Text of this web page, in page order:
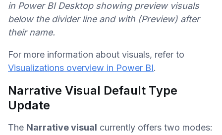
in Power BI Desktop showing preview visuals
below the divider line and with (Preview) after
their name.
For more information about visuals, refer to
Visualizations overview in Power BI.
Narrative Visual Default Type
Update
The Narrative visual currently offers two modes: